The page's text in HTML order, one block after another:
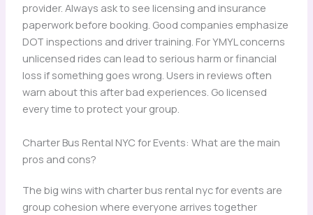
provider. Always ask to see licensing and insurance
paperwork before booking. Good companies emphasize
DOT inspections and driver training. For YMYL concerns
unlicensed rides can lead to serious harm or financial
loss if something goes wrong. Users in reviews often
warn about this after bad experiences. Go licensed
every time to protect your group.
Charter Bus Rental NYC for Events: What are the main
pros and cons?
The big wins with charter bus rental nyc for events are
group cohesion where everyone arrives together